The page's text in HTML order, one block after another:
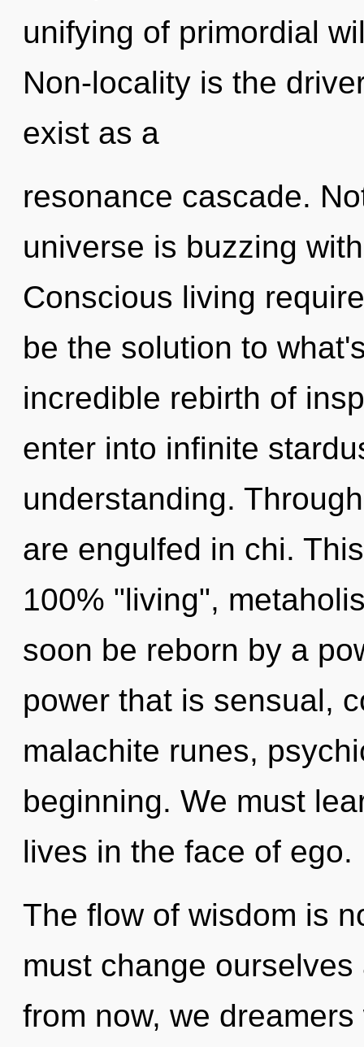
unifying of primordial
Non-locality is the
exist as a
resonance cascade.
universe is buzzing
Conscious living
be the solution to
incredible rebirth of
enter into infinite
understanding.
are engulfed in chi.
100% "living",
soon be reborn by a
power that is sensual,
malachite runes,
beginning. We must
lives in the face of ego.
The flow of wisdom is
must change
from now, we